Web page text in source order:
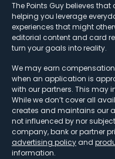
The Points Guy believes
helping you leverage
experiences that might
editorial content and card
turn your goals into reality.
We may earn
when an application is
with our partners. This may
While we don’t cover all
creates and maintains our
not influenced by nor
company, bank or partner
advertising policy and
information.